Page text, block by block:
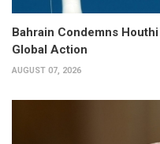
Bahrain Condemns
Global Action
AUGUST 07, 2026